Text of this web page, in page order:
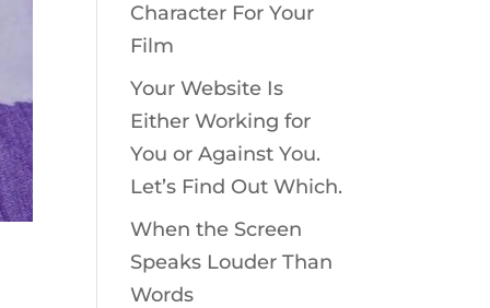
Character For Your
Film
Your Website Is
Either Working for
You or Against You.
Let’s Find Out Which.
When the Screen
Speaks Louder Than
Words